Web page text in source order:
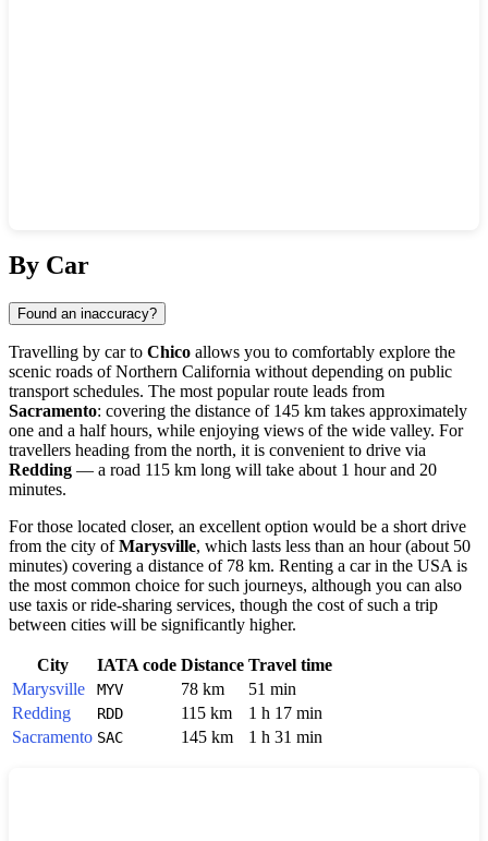
By Car
Found an inaccuracy?
Travelling by car to Chico allows you to comfortably explore the
scenic roads of Northern California without depending on public
transport schedules. The most popular route leads from
Sacramento: covering the distance of 145 km takes approximately
one and a half hours, while enjoying views of the wide valley. For
travellers heading from the north, it is convenient to drive via
Redding — a road 115 km long will take about 1 hour and 20
minutes.
For those located closer, an excellent option would be a short drive
from the city ofMarysville, which lasts less than an hour (about 50
minutes) covering a distance of 78 km. Renting a car in the USA is
the most common choice for such journeys, although you can also
use taxis or ride-sharing services, though the cost of such a trip
between cities will be significantly higher.
City IATA code Distance Travel time
Marysville
MYV 78 km
51 min
Redding
RDD 115 km
1 h 17 min
Sacramento SAC 145 km 1 h 31 min